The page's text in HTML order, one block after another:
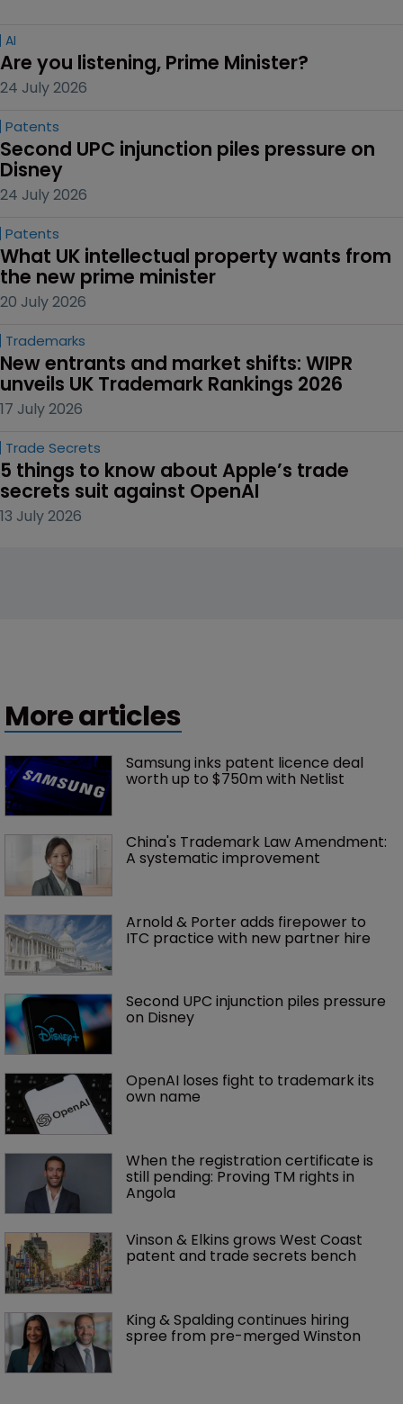
AI
Are you listening, Prime Minister?
24 July 2026
Patents
Second UPC injunction piles pressure on
Disney
24 July 2026
Patents
What UK intellectual property wants from
the new prime minister
20 July 2026
Trademarks
New entrants and market shifts: WIPR
unveils UK Trademark Rankings 2026
17 July 2026
Trade Secrets
5 things to know about Apple’s trade
secrets suit against OpenAI
13 July 2026
More articles
Samsung inks patent licence deal
worth up to $750m with Netlist
China's Trademark Law Amendment:
A systematic improvement
Arnold & Porter adds firepower to
ITC practice with new partner hire
Second UPC injunction piles pressure
on Disney
OpenAI loses fight to trademark its
own name
When the registration certificate is
still pending: Proving TM rights in
Angola
Vinson & Elkins grows West Coast
patent and trade secrets bench
King & Spalding continues hiring
spree from pre-merged Winston